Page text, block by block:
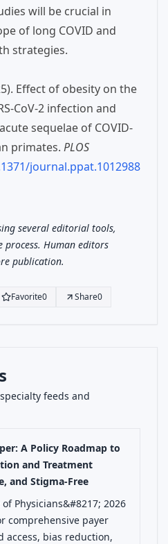
will be crucial in
of long COVID and
strategies.
Effect of obesity on the
CoV-2 infection and
sequelae of COVID-
primates. PLOS
journal.ppat.1012988
several editorial tools,
Human editors
publication.
Favorite0 Share0
feeds and
A Policy Roadmap to
and Treatment
and Stigma-Free
Physicians&#8217; 2026
comprehensive payer
access, bias reduction,